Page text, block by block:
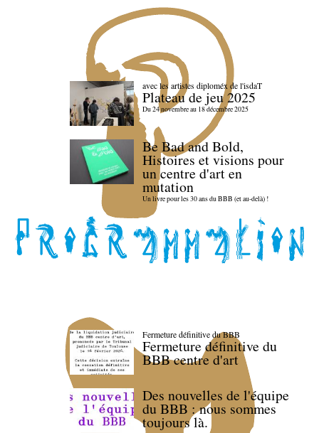
avec les artistes diploméx de l'isdaT
Plateau de jeu 2025
Du 24 novembre au 18 décembre 2025
Be Bad and Bold,
Histoires et visions pour
un centre d'art en
mutation
Un livre pour les 30 ans du BBB (et au-delà) !
Fermeture définitive du BBB
Fermeture définitive du
BBB centre d'art
Des nouvelles de l'équipe
du BBB : nous sommes
toujours là.